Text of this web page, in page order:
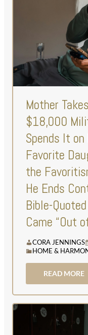
Mother
$18,000
Spends It
Favorite
the
He Ends
Bible-
Came “Out
CORA JENNINGS
HOME &
READ MORE